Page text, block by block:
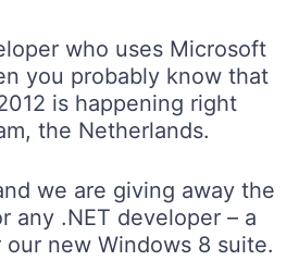
who uses Microsoft
you probably know that
is happening right
the Netherlands.
we are giving away the
any .NET developer – a
our new Windows 8 suite.